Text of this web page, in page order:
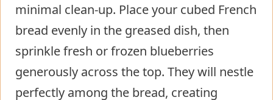
minimal clean-up. Place your cubed French
bread evenly in the greased dish, then
sprinkle fresh or frozen blueberries
generously across the top. They will nestle
perfectly among the bread, creating